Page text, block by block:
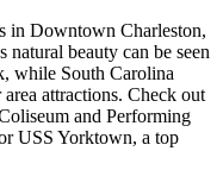
in Downtown Charleston,
natural beauty can be seen
while South Carolina
attractions. Check out
and Performing
USS Yorktown, a top